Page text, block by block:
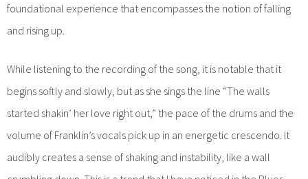
foundational experience that encompasses the notion of falling
and rising up.
While listening to the recording of the song, it is notable that it
begins softly and slowly, but as she sings the line “The walls
started shakin’ her love right out,” the pace of the drums and the
volume of Franklin’s vocals pick up in an energetic crescendo. It
audibly creates a sense of shaking and instability, like a wall